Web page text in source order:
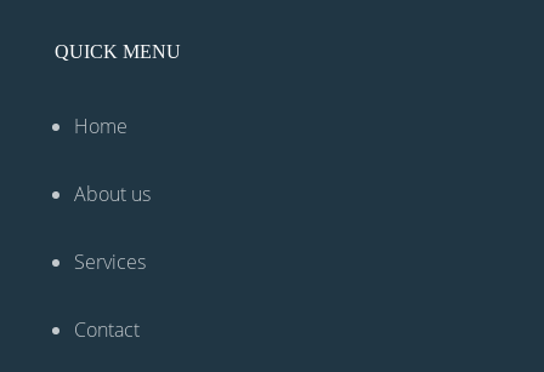
QUICK MENU
Home
About us
Services
Contact